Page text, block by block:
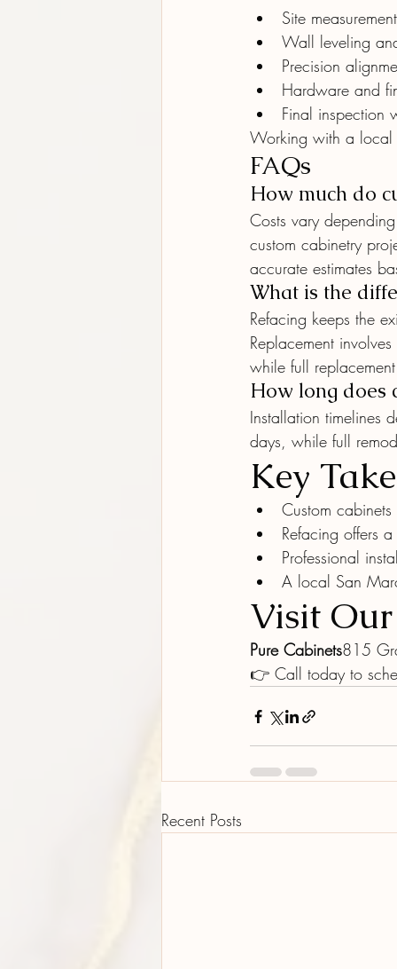
Site
Wall leveling
Precision
Hardware and
Final inspection
Working with a local
FAQs
How much do
Costs vary
custom cabinetry
accurate estimates
What is the
Refacing keeps the
Replacement
while full
How long does
Installation timelines
days, while full
Key
Custom
Refacing offers
Professional
A local San
Visit
Pure Cabinets815
👉 Call today to
Recent Posts